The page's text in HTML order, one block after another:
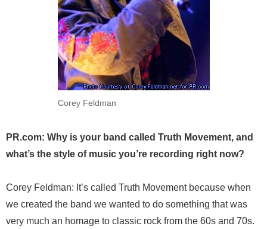
Corey Feldman
PR.com: Why is your band called Truth Movement, and
what’s the style of music you’re recording right now?
Corey Feldman: It’s called Truth Movement because when
we created the band we wanted to do something that was
very much an homage to classic rock from the 60s and 70s.